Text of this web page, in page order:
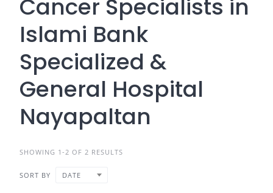
Cancer Specialists in
Islami Bank
Specialized &
General Hospital
Nayapaltan
SHOWING 1-2 OF 2 RESULTS
SORT BY DATE